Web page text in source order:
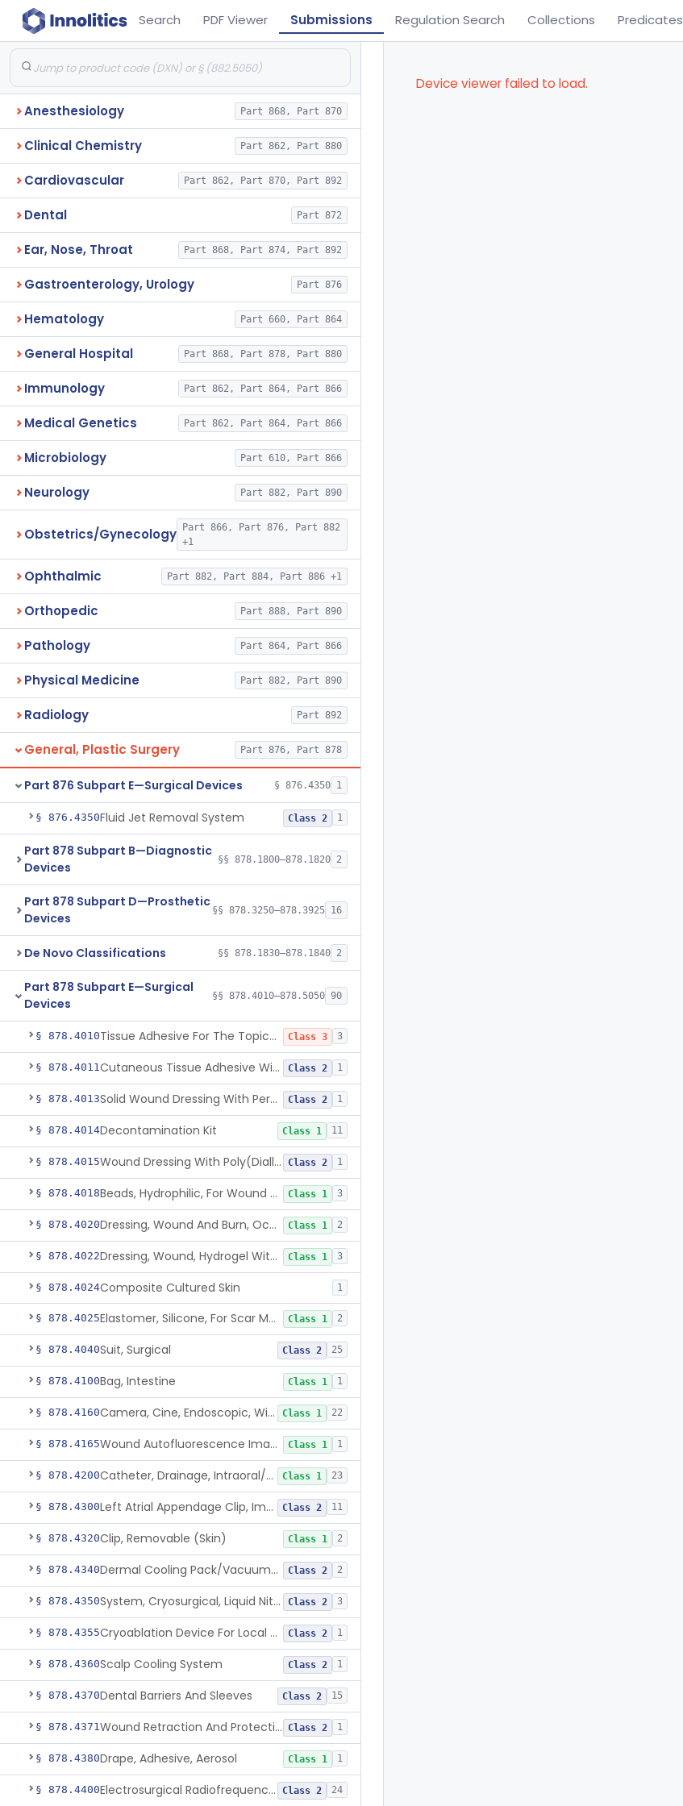
Search PDF Viewer Submissions Regulation Search Collections Predicates
Anesthesiology Part 868, Part 870
Clinical Chemistry Part 862, Part 880
Cardiovascular Part 862, Part 870, Part 892
Dental Part 872
Ear, Nose, Throat Part 868, Part 874, Part 892
Gastroenterology, Urology Part 876
Hematology Part 660, Part 864
General Hospital Part 868, Part 878, Part 880
Immunology Part 862, Part 864, Part 866
Medical Genetics Part 862, Part 864, Part 866
Microbiology Part 610, Part 866
Neurology Part 882, Part 890
Obstetrics/Gynecology
Part 866, Part 876, Part 882
+1
Ophthalmic Part 882, Part 884, Part 886 +1
Orthopedic Part 888, Part 890
Pathology Part 864, Part 866
Physical Medicine Part 882, Part 890
Radiology Part 892
General, Plastic Surgery Part 876, Part 878
Part 876 Subpart E—Surgical Devices § 876.4350 1
§ 876.4350Fluid Jet Removal System Class 2 1
Part 878 Subpart B—Diagnostic
Devices
§§ 878.1800–878.1820 2
Part 878 Subpart D—Prosthetic
Devices
§§ 878.3250–878.3925 16
De Novo Classifications §§ 878.1830–878.1840 2
Part 878 Subpart E—Surgical
Devices
§§ 878.4010–878.5050 90
§ 878.4010 Tissue Adhesive For The Topical Approximation Of Skin Class 3 3
§ 878.4011 Cutaneous Tissue Adhesive With Mesh Class 2 1
§ 878.4013 Solid Wound Dressing With Permanently Bound Antimicrobial Agent Class 2 1
§ 878.4014Decontamination Kit Class 1 11
§ 878.4015 Wound Dressing With Poly(Diallyl Dimethyl Ammonium Chloride)(Pdadmac) Class 2 1
§ 878.4018 Beads, Hydrophilic, For Wound Exudate Absorption Class 1 3
§ 878.4020 Dressing, Wound And Burn, Occlusive, Heated Class 1 2
§ 878.4022 Dressing, Wound, Hydrogel Without Drug And/Or Biologic Class 1 3
§ 878.4024Composite Cultured Skin 1
§ 878.4025 Elastomer, Silicone, For Scar Management Class 1 2
§ 878.4040Suit, Surgical Class 2 25
§ 878.4100Bag, Intestine Class 1 1
§ 878.4160 Camera, Cine, Endoscopic, With Audio Class 1 22
§ 878.4165 Wound Autofluorescence Imaging Device Class 1 1
§ 878.4200 Catheter, Drainage, Intraoral/Extraoral Class 1 23
§ 878.4300 Left Atrial Appendage Clip, Implantable Class 2 11
§ 878.4320Clip, Removable (Skin) Class 1 2
§ 878.4340 Dermal Cooling Pack/Vacuum/Massager Class 2 2
§ 878.4350 System, Cryosurgical, Liquid Nitrogen, For Gastroenterology Class 2 3
§ 878.4355 Cryoablation Device For Local Treatment Of Low-Risk Breast Cancer Class 2 1
§ 878.4360Scalp Cooling System Class 2 1
§ 878.4370Dental Barriers And Sleeves Class 2 15
§ 878.4371 Wound Retraction And Protection System Class 2 1
§ 878.4380Drape, Adhesive, Aerosol Class 1 1
§ 878.4400 Electrosurgical Radiofrequency System, Stress Urinary Incontinence, Female, Transvaginal Or Laparoscopic, Pelvic Tissue Class 2 24
Device viewer failed to load.